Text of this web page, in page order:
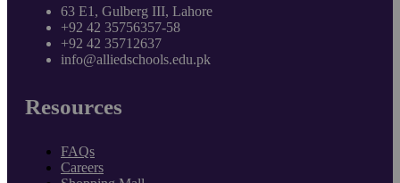
63 E1, Gulberg III, Lahore
+92 42 35756357-58
+92 42 35712637
info@alliedschools.edu.pk
Resources
FAQs
Careers